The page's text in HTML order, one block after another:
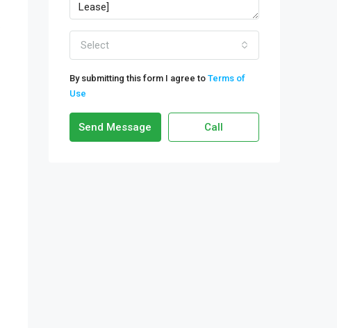
Select
By submitting this form I agree to Terms of
Use
Send Message Call